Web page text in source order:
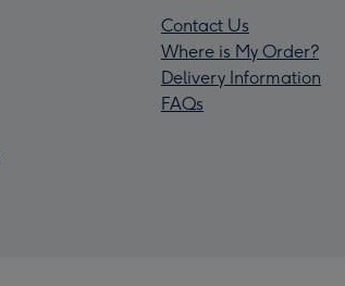
Contact Us
Where is My Order?
Delivery Information
FAQs